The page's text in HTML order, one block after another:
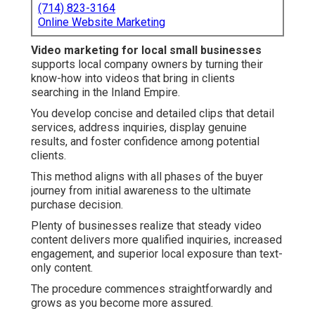
(714) 823-3164
Online Website Marketing
Video marketing for local small businesses
supports local company owners by turning their
know-how into videos that bring in clients
searching in the Inland Empire.
You develop concise and detailed clips that detail
services, address inquiries, display genuine
results, and foster confidence among potential
clients.
This method aligns with all phases of the buyer
journey from initial awareness to the ultimate
purchase decision.
Plenty of businesses realize that steady video
content delivers more qualified inquiries, increased
engagement, and superior local exposure than text-
only content.
The procedure commences straightforwardly and
grows as you become more assured.